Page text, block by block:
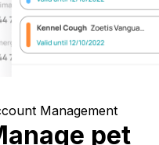
Management
pet